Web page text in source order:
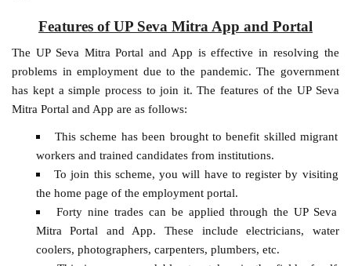
Features of UP Seva Mitra App and Portal
The UP Seva Mitra Portal and App is effective in resolving the
problems in employment due to the pandemic. The government
has kept a simple process to join it. The features of the UP Seva
Mitra Portal and App are as follows:
This scheme has been brought to benefit skilled migrant
workers and trained candidates from institutions.
To join this scheme, you will have to register by visiting
the home page of the employment portal.
Forty nine trades can be applied through the UP Seva
Mitra Portal and App. These include electricians, water
coolers, photographers, carpenters, plumbers, etc.